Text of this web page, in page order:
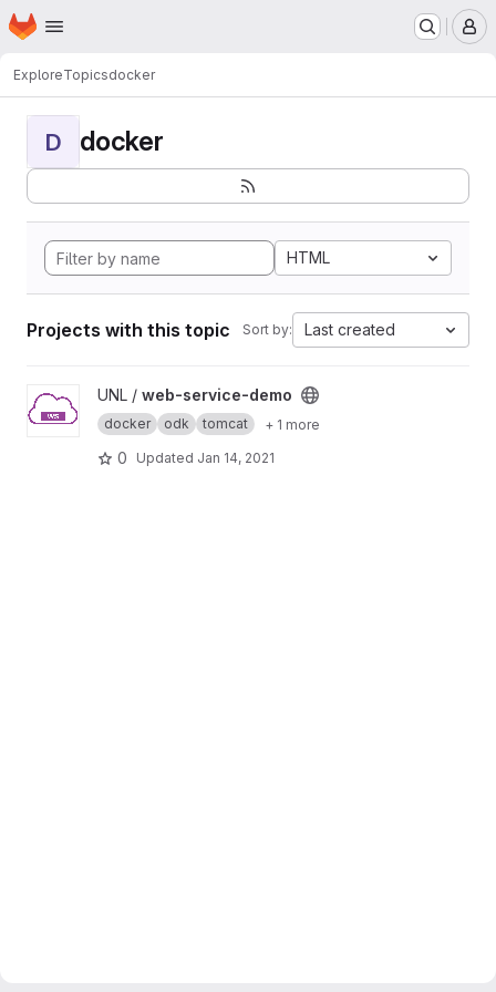
Skip to main content
Homepage
ExploreTopicsdocker
D docker
HTML
Projects with this topic Sort by: Last created
View web-service-demo project
UNL / web-service-demo
docker odk tomcat + 1 more
0 Updated Jan 14, 2021